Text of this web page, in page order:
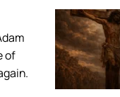
of